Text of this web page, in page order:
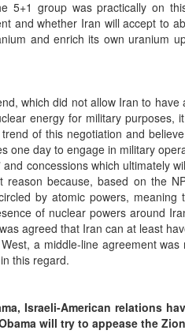
5+1 group was practically on
and whether Iran will accept to
and enrich its own uranium
which did not allow Iran to
energy for military purposes,
of this negotiation and
one day to engage in military
and concessions which ultimately
reason because, based on the
by atomic powers,
of nuclear powers around
agreed that Iran can at least
a middle-line agreement
this regard.
Israeli-American relations
will try to appease the